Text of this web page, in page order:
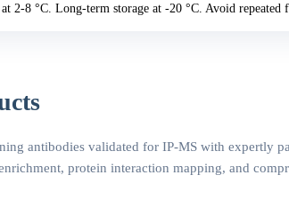
2-8 °C. Long-term storage at -20 °C. Avoid repeated
antibodies validated for IP-MS with expertly
protein interaction mapping, and